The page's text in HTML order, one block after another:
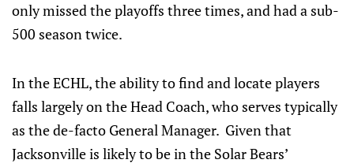
only missed the playoffs three times, and had a sub-
500 season twice.
In the ECHL, the ability to find and locate players
falls largely on the Head Coach, who serves typically
as the de-facto General Manager. Given that
Jacksonville is likely to be in the Solar Bears’